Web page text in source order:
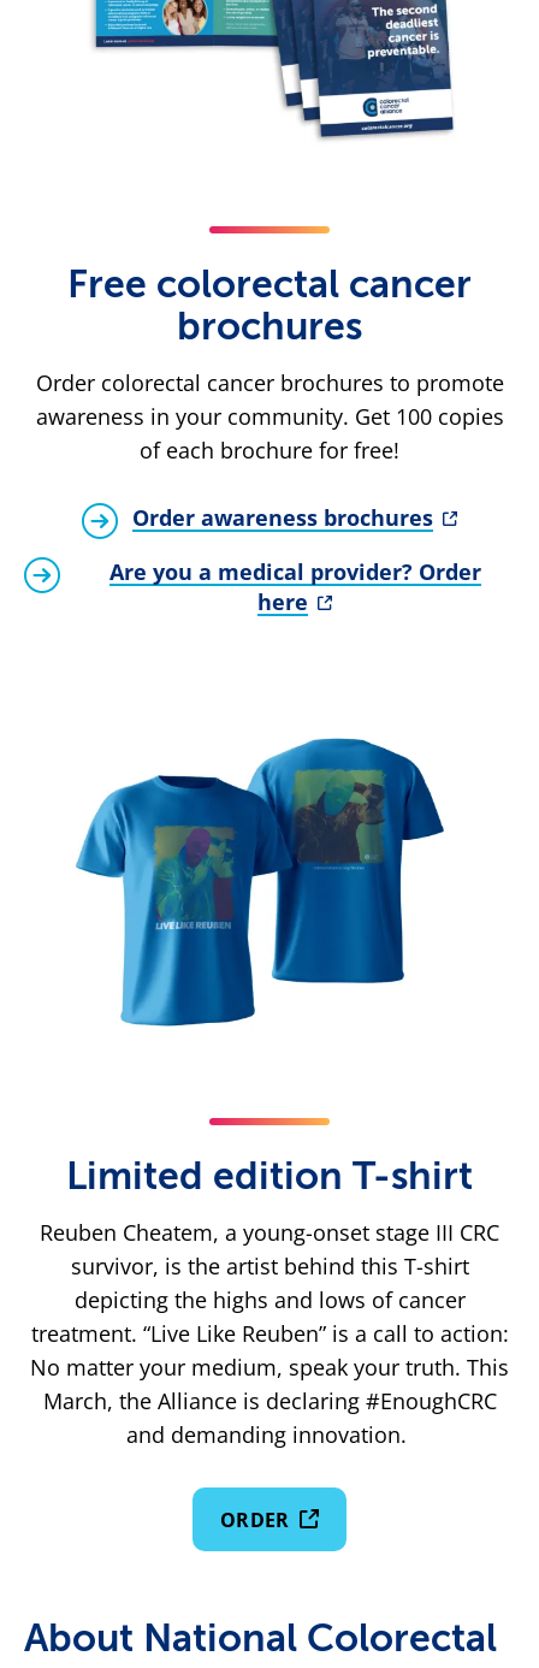
Free colorectal cancer
brochures
Order colorectal cancer brochures to promote
awareness in your community. Get 100 copies
of each brochure for free!
Order awareness brochures
Are you a medical provider? Order
here
Limited edition T-shirt
Reuben Cheatem, a young-onset stage III CRC
survivor, is the artist behind this T-shirt
depicting the highs and lows of cancer
treatment. “Live Like Reuben” is a call to action:
No matter your medium, speak your truth. This
March, the Alliance is declaring #EnoughCRC
and demanding innovation.
ORDER
About National Colorectal